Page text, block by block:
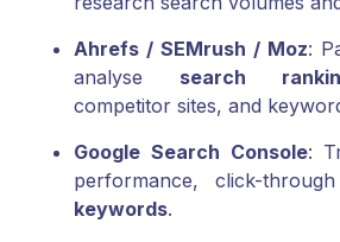
Ahrefs / SEMrush / Moz:
analyse search
competitor sites, and
Google Search Console:
performance, click-
keywords.